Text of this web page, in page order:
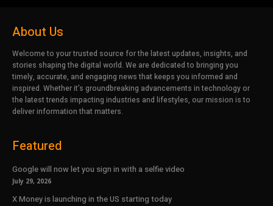
About Us
Welcome to your trusted source for the latest updates, insights, and
stories shaping the digital world. We are dedicated to bringing you
timely, accurate, and engaging news that keeps you informed and
inspired. Whether it’s groundbreaking advancements in technology or
the latest trends impacting industries and lifestyles, our mission is to
deliver information that matters.
Featured
Google will now let you sign in with a selfie video
July 29, 2026
X Money is launching in the US starting today